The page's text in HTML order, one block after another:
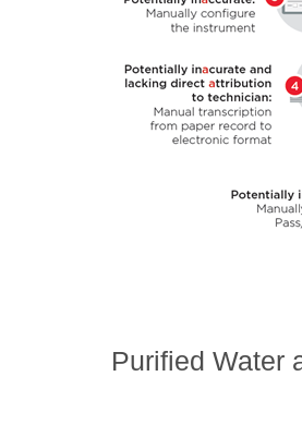
Purified Water